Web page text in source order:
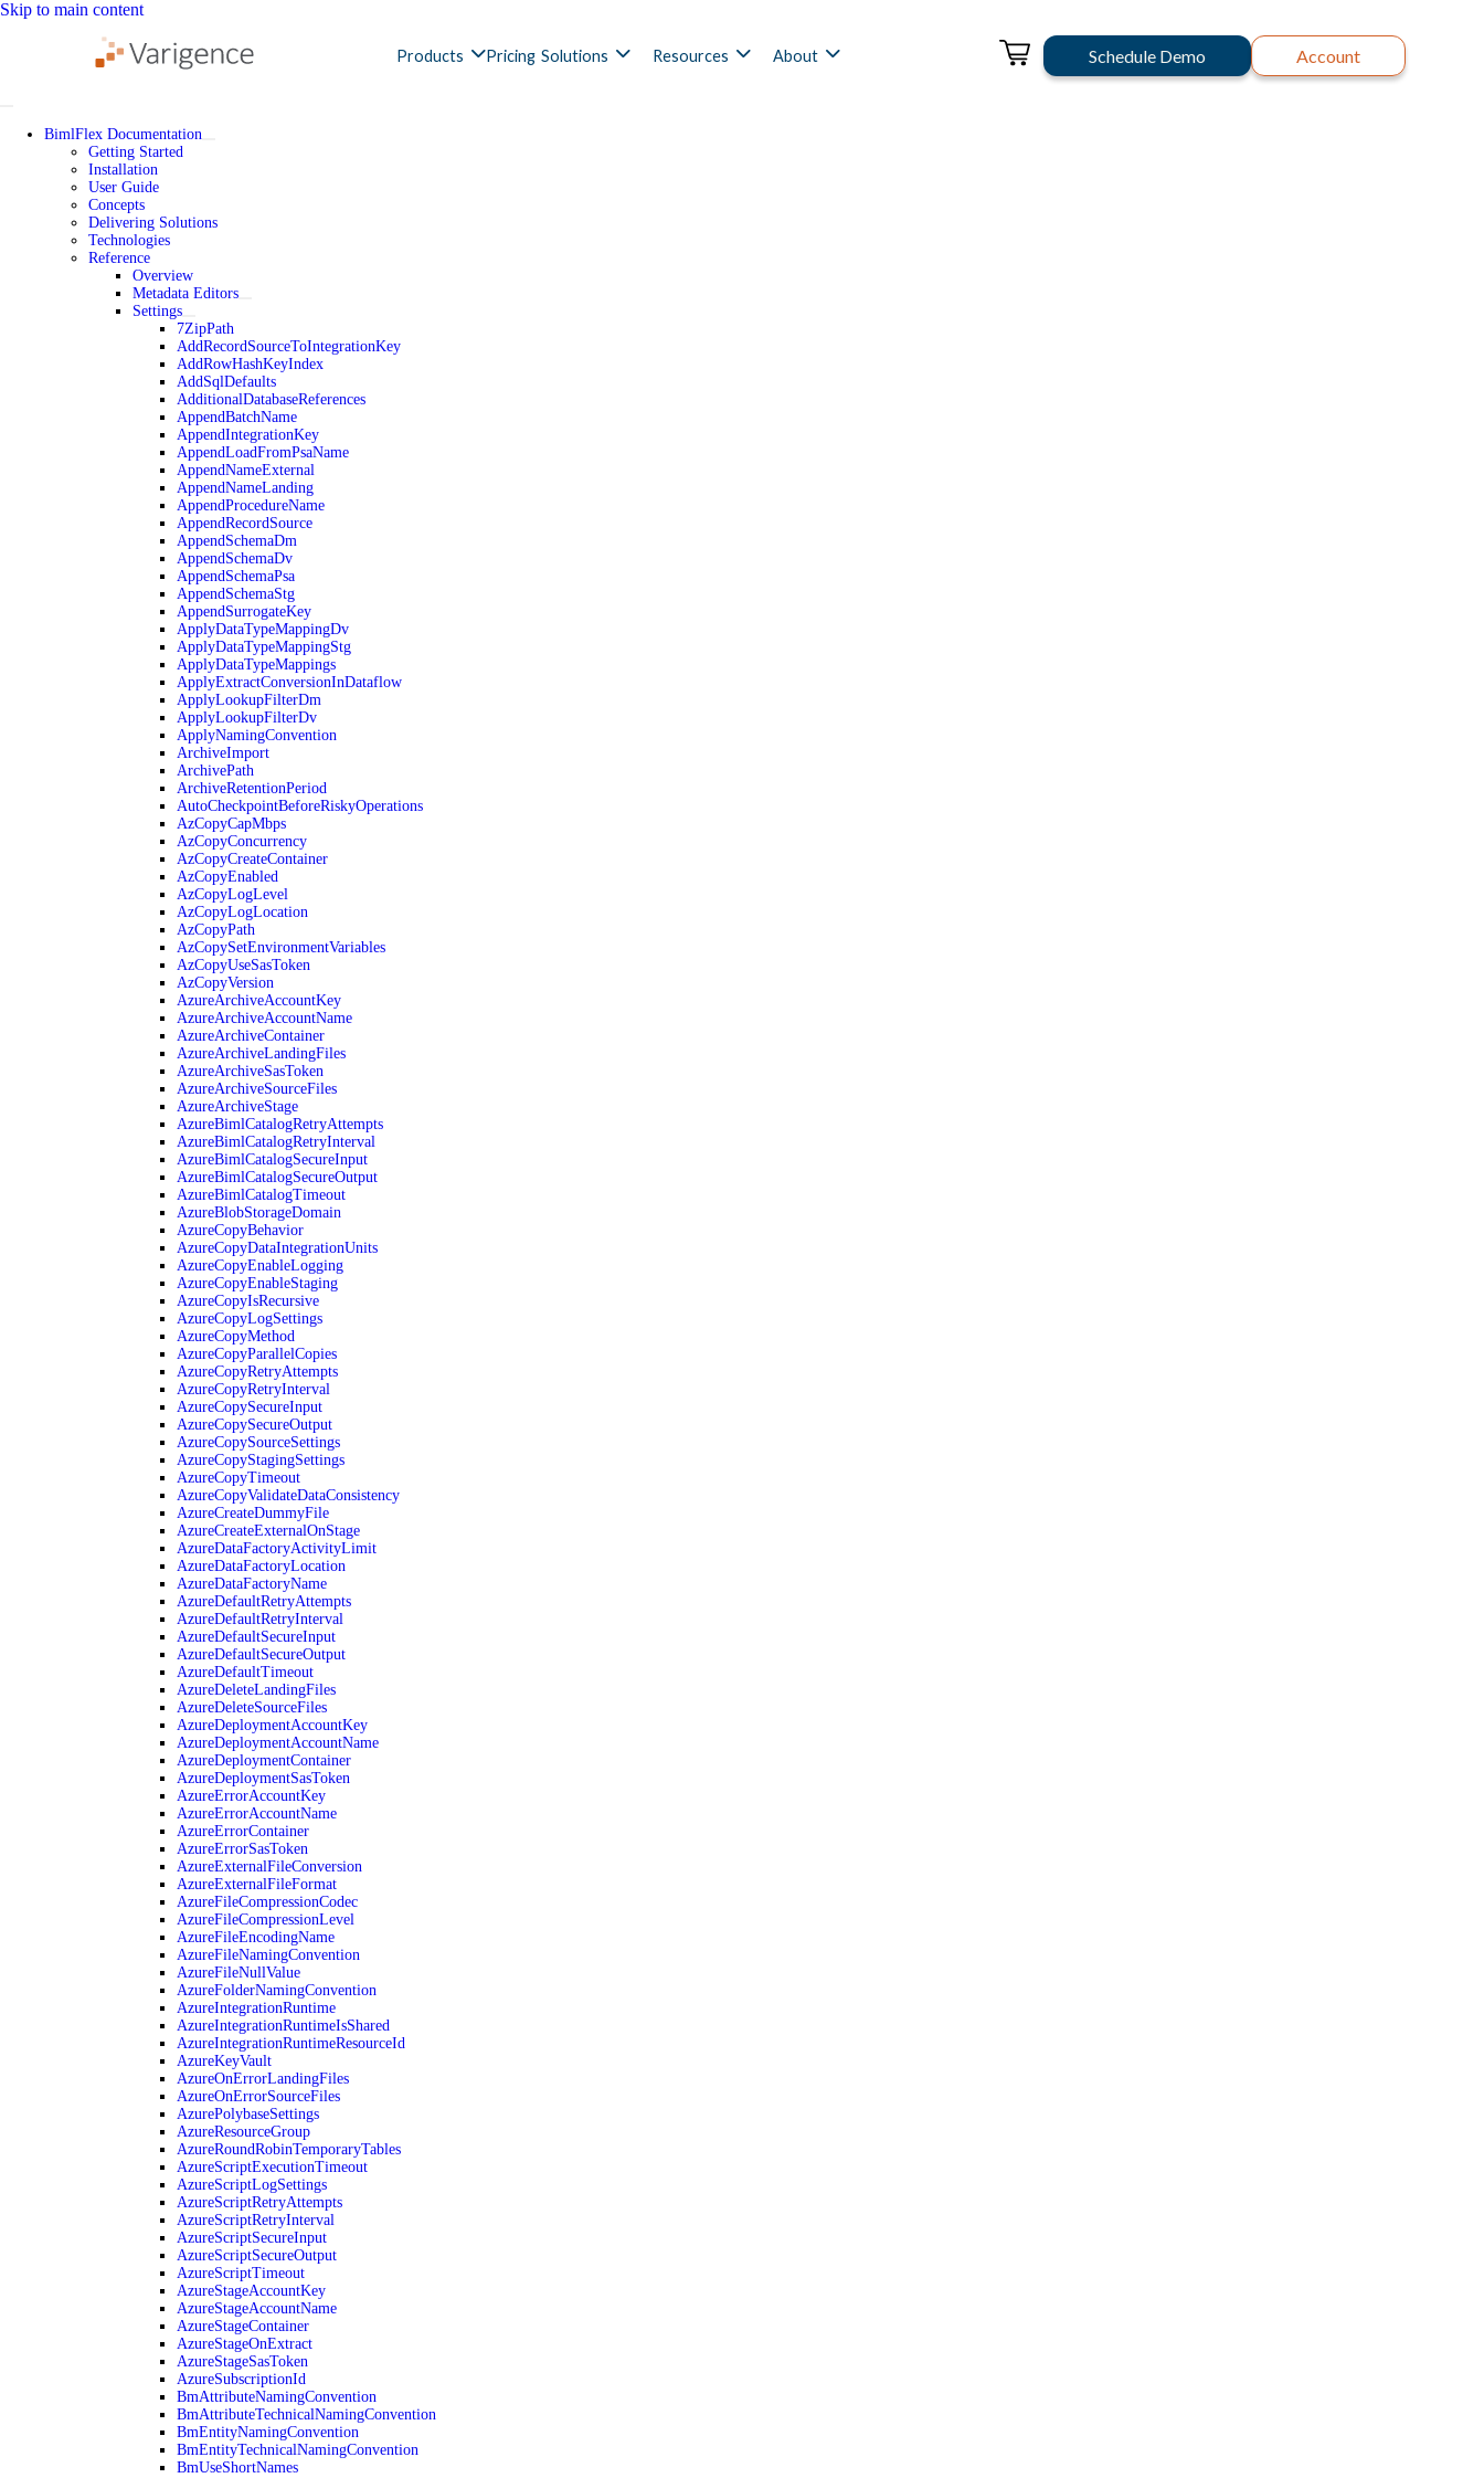
Skip to main content
Products Pricing Solutions Resources About Schedule Demo Account
BimlFlex Documentation
Getting Started
Installation
User Guide
Concepts
Delivering Solutions
Technologies
Reference
Overview
Metadata Editors
Settings
7ZipPath
AddRecordSourceToIntegrationKey
AddRowHashKeyIndex
AddSqlDefaults
AdditionalDatabaseReferences
AppendBatchName
AppendIntegrationKey
AppendLoadFromPsaName
AppendNameExternal
AppendNameLanding
AppendProcedureName
AppendRecordSource
AppendSchemaDm
AppendSchemaDv
AppendSchemaPsa
AppendSchemaStg
AppendSurrogateKey
ApplyDataTypeMappingDv
ApplyDataTypeMappingStg
ApplyDataTypeMappings
ApplyExtractConversionInDataflow
ApplyLookupFilterDm
ApplyLookupFilterDv
ApplyNamingConvention
ArchiveImport
ArchivePath
ArchiveRetentionPeriod
AutoCheckpointBeforeRiskyOperations
AzCopyCapMbps
AzCopyConcurrency
AzCopyCreateContainer
AzCopyEnabled
AzCopyLogLevel
AzCopyLogLocation
AzCopyPath
AzCopySetEnvironmentVariables
AzCopyUseSasToken
AzCopyVersion
AzureArchiveAccountKey
AzureArchiveAccountName
AzureArchiveContainer
AzureArchiveLandingFiles
AzureArchiveSasToken
AzureArchiveSourceFiles
AzureArchiveStage
AzureBimlCatalogRetryAttempts
AzureBimlCatalogRetryInterval
AzureBimlCatalogSecureInput
AzureBimlCatalogSecureOutput
AzureBimlCatalogTimeout
AzureBlobStorageDomain
AzureCopyBehavior
AzureCopyDataIntegrationUnits
AzureCopyEnableLogging
AzureCopyEnableStaging
AzureCopyIsRecursive
AzureCopyLogSettings
AzureCopyMethod
AzureCopyParallelCopies
AzureCopyRetryAttempts
AzureCopyRetryInterval
AzureCopySecureInput
AzureCopySecureOutput
AzureCopySourceSettings
AzureCopyStagingSettings
AzureCopyTimeout
AzureCopyValidateDataConsistency
AzureCreateDummyFile
AzureCreateExternalOnStage
AzureDataFactoryActivityLimit
AzureDataFactoryLocation
AzureDataFactoryName
AzureDefaultRetryAttempts
AzureDefaultRetryInterval
AzureDefaultSecureInput
AzureDefaultSecureOutput
AzureDefaultTimeout
AzureDeleteLandingFiles
AzureDeleteSourceFiles
AzureDeploymentAccountKey
AzureDeploymentAccountName
AzureDeploymentContainer
AzureDeploymentSasToken
AzureErrorAccountKey
AzureErrorAccountName
AzureErrorContainer
AzureErrorSasToken
AzureExternalFileConversion
AzureExternalFileFormat
AzureFileCompressionCodec
AzureFileCompressionLevel
AzureFileEncodingName
AzureFileNamingConvention
AzureFileNullValue
AzureFolderNamingConvention
AzureIntegrationRuntime
AzureIntegrationRuntimeIsShared
AzureIntegrationRuntimeResourceId
AzureKeyVault
AzureOnErrorLandingFiles
AzureOnErrorSourceFiles
AzurePolybaseSettings
AzureResourceGroup
AzureRoundRobinTemporaryTables
AzureScriptExecutionTimeout
AzureScriptLogSettings
AzureScriptRetryAttempts
AzureScriptRetryInterval
AzureScriptSecureInput
AzureScriptSecureOutput
AzureScriptTimeout
AzureStageAccountKey
AzureStageAccountName
AzureStageContainer
AzureStageOnExtract
AzureStageSasToken
AzureSubscriptionId
BmAttributeNamingConvention
BmAttributeTechnicalNamingConvention
BmEntityNamingConvention
BmEntityTechnicalNamingConvention
BmUseShortNames